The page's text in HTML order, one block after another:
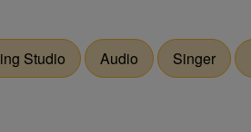
Studio Audio Singer